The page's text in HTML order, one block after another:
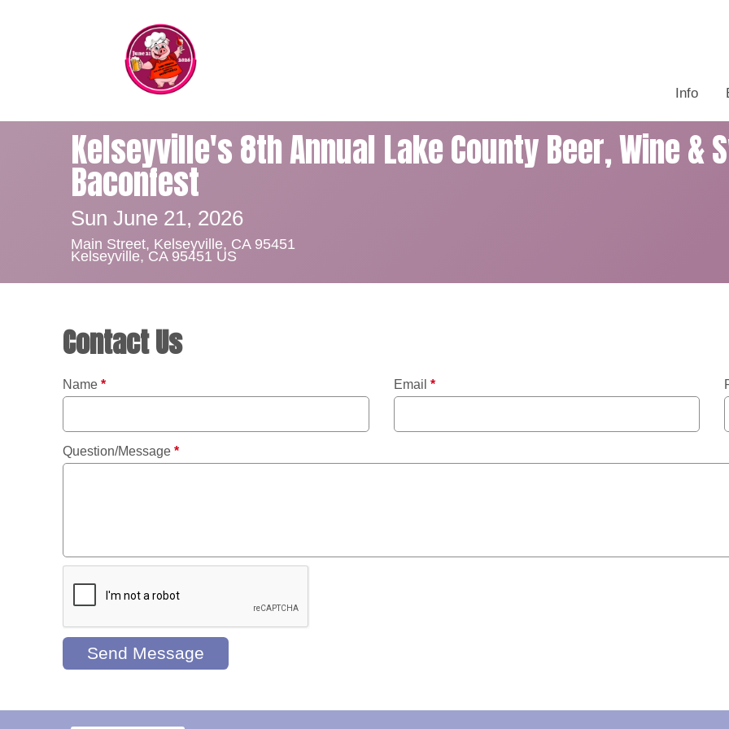
Info
Kelseyville's 8th Annual Lake County Beer, Wine &
Baconfest
Sun June 21, 2026
Main Street, Kelseyville, CA 95451
Kelseyville, CA 95451 US
Contact Us
Name * Email *
Question/Message *
Send Message